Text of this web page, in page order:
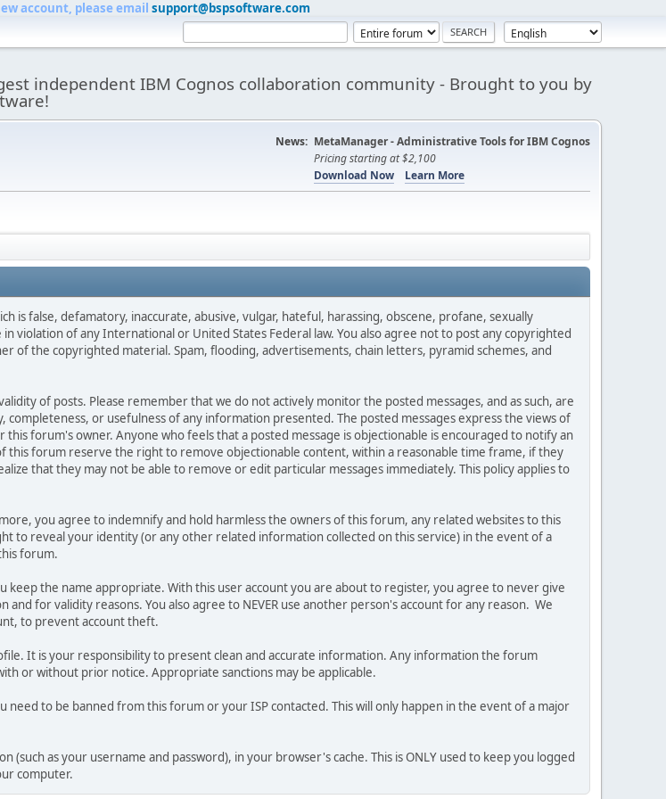
account, please email support@bspsoftware.com
independent IBM Cognos collaboration community - Brought to you by
News: MetaManager - Administrative Tools for IBM Cognos
Pricing starting at $2,100
Download Now
Learn More
is false, defamatory, inaccurate, abusive, vulgar, hateful, harassing, obscene, profane, sexually
of any International or United States Federal law. You also agree not to post any copyrighted
of the copyrighted material. Spam, flooding, advertisements, chain letters, pyramid schemes, and
of posts. Please remember that we do not actively monitor the posted messages, and as such, are
or usefulness of any information presented. The posted messages express the views of
forum's owner. Anyone who feels that a posted message is objectionable is encouraged to notify an
forum reserve the right to remove objectionable content, within a reasonable time frame, if they
that they may not be able to remove or edit particular messages immediately. This policy applies to
you agree to indemnify and hold harmless the owners of this forum, any related websites to this
to reveal your identity (or any other related information collected on this service) in the event of a
forum.
keep the name appropriate. With this user account you are about to register, you agree to never give
for validity reasons. You also agree to NEVER use another person's account for any reason. We
to prevent account theft.
It is your responsibility to present clean and accurate information. Any information the forum
or without prior notice. Appropriate sanctions may be applicable.
to be banned from this forum or your ISP contacted. This will only happen in the event of a major
as your username and password), in your browser's cache. This is ONLY used to keep you logged
computer.